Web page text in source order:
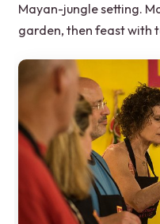
Mayan-jungle setting.
garden, then feast with